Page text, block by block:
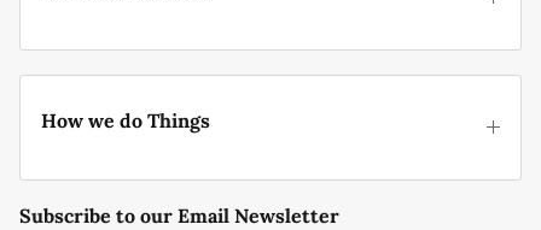
How we do Things
Subscribe to our Email Newsletter